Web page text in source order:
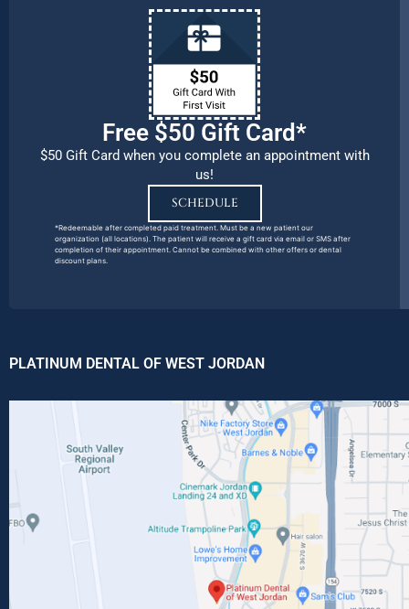
Free $50 Gift Card*
$50 Gift Card when you complete an appointment with
us!
SCHEDULE
*Redeemable after completed paid treatment. Must be a new patient our
organization (all locations). The patient will receive a gift card via email or SMS after
completion of their appointment. Cannot be combined with other offers or dental
discount plans.
PLATINUM DENTAL OF WEST JORDAN